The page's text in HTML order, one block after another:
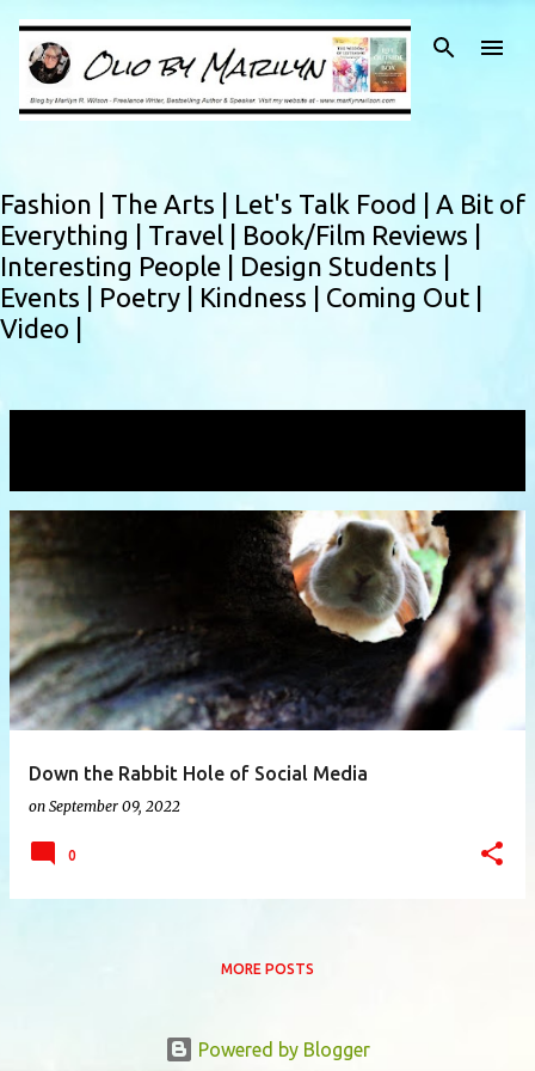
Skip to main content
Fashion | The Arts | Let's Talk Food | A Bit of
Everything | Travel | Book/Film Reviews |
Interesting People | Design Students |
Events | Poetry | Kindness | Coming Out |
Video |
P
o
s
t
s
Down the Rabbit Hole of Social Media
on September 09, 2022
0
MORE POSTS
Powered by Blogger